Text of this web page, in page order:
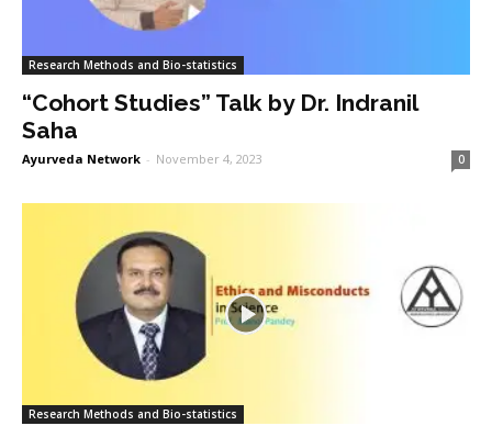
Research Methods and Bio-statistics
“Cohort Studies” Talk by Dr. Indranil
Saha
Ayurveda Network - November 4, 2023 0
Research Methods and Bio-statistics